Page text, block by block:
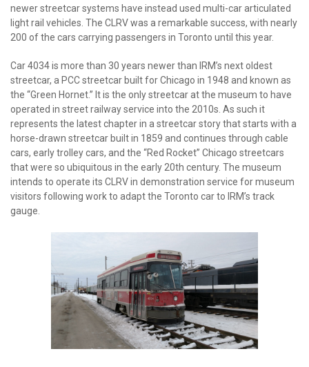
newer streetcar systems have instead used multi-car articulated
light rail vehicles. The CLRV was a remarkable success, with nearly
200 of the cars carrying passengers in Toronto until this year.
Car 4034 is more than 30 years newer than IRM’s next oldest
streetcar, a PCC streetcar built for Chicago in 1948 and known as
the “Green Hornet.” It is the only streetcar at the museum to have
operated in street railway service into the 2010s. As such it
represents the latest chapter in a streetcar story that starts with a
horse-drawn streetcar built in 1859 and continues through cable
cars, early trolley cars, and the “Red Rocket” Chicago streetcars
that were so ubiquitous in the early 20th century. The museum
intends to operate its CLRV in demonstration service for museum
visitors following work to adapt the Toronto car to IRM’s track
gauge.